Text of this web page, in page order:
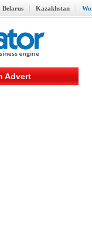
Belarus Kazakhstan
Advert